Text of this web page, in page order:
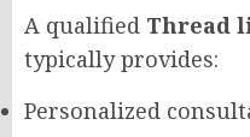
A qualified Thread
typically provides:
Personalized